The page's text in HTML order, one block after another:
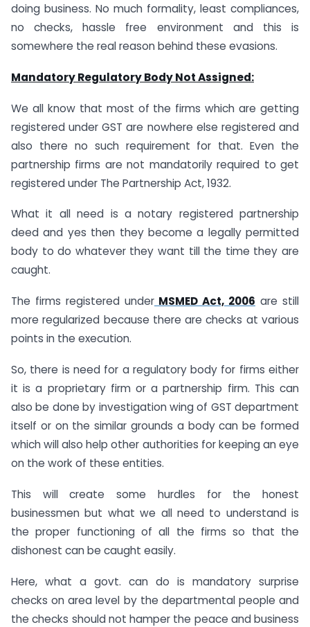
doing business. No much formality, least compliances,
no checks, hassle free environment and this is
somewhere the real reason behind these evasions.
Mandatory Regulatory Body Not Assigned:
We all know that most of the firms which are getting
registered under GST are nowhere else registered and
also there no such requirement for that. Even the
partnership firms are not mandatorily required to get
registered under The Partnership Act, 1932.
What it all need is a notary registered partnership
deed and yes then they become a legally permitted
body to do whatever they want till the time they are
caught.
The firms registered under MSMED Act, 2006 are still
more regularized because there are checks at various
points in the execution.
So, there is need for a regulatory body for firms either
it is a proprietary firm or a partnership firm. This can
also be done by investigation wing of GST department
itself or on the similar grounds a body can be formed
which will also help other authorities for keeping an eye
on the work of these entities.
This will create some hurdles for the honest
businessmen but what we all need to understand is
the proper functioning of all the firms so that the
dishonest can be caught easily.
Here, what a govt. can do is mandatory surprise
checks on area level by the departmental people and
the checks should not hamper the peace and business